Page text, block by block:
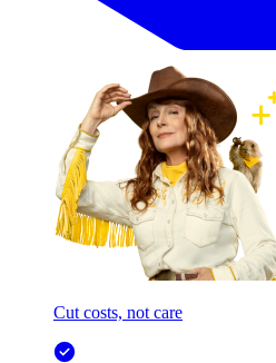
Cut costs, not care